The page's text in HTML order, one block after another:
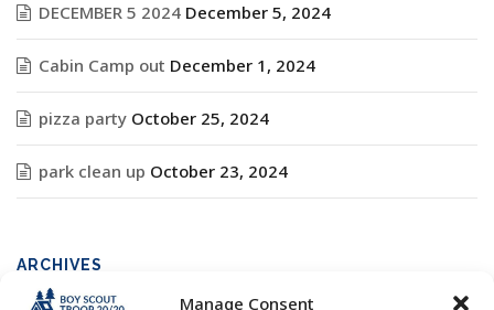
Manage Consent
DECEMBER 5 2024 December 5, 2024
Cabin Camp out December 1, 2024
pizza party October 25, 2024
park clean up October 23, 2024
ARCHIVES